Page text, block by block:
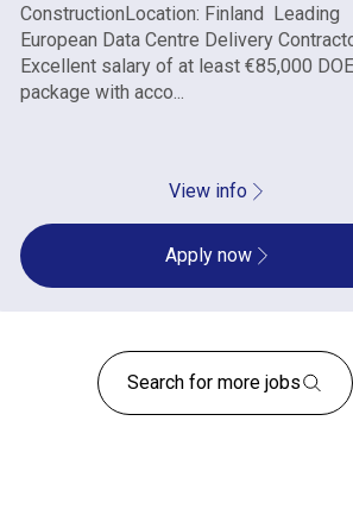
ConstructionLocation: Finland Leading
European Data Centre Delivery
Excellent salary of at least €85,000
package with acco...
View info
Apply now
Search for more jobs